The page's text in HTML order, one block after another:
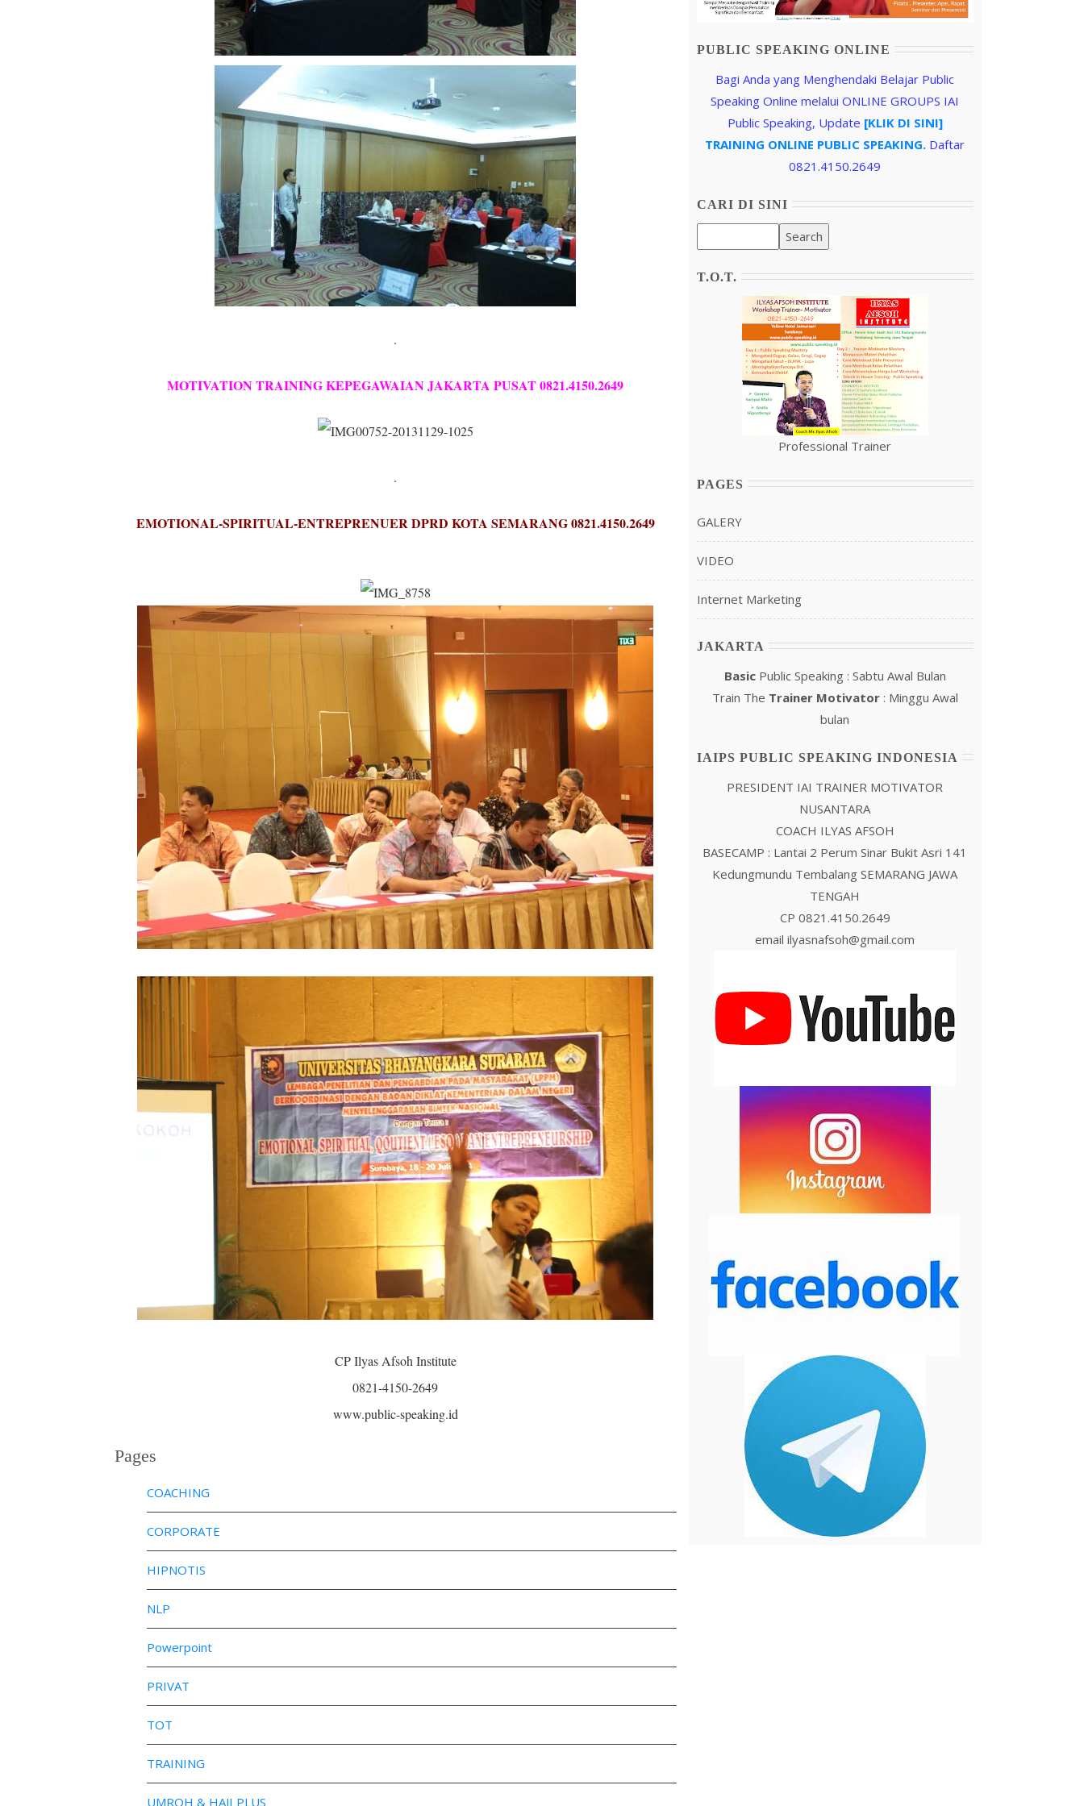
.
MOTIVATION TRAINING KEPEGAWAIAN JAKARTA PUSAT 0821.4150.2649
.
EMOTIONAL-SPIRITUAL-ENTREPRENUER DPRD KOTA SEMARANG 0821.4150.2649
CP Ilyas Afsoh Institute
0821-4150-2649
www.public-speaking.id
Pages
COACHING
CORPORATE
HIPNOTIS
NLP
Powerpoint
PRIVAT
TOT
TRAINING
UMROH & HAJI PLUS
PUBLIC SPEAKING ONLINE
Bagi Anda yang Menghendaki Belajar Public
Speaking Online melalui ONLINE GROUPS IAI
Public Speaking, Update [KLIK DI SINI]
TRAINING ONLINE PUBLIC SPEAKING. Daftar
0821.4150.2649
CARI DI SINI
T.O.T.
Professional Trainer
PAGES
GALERY
VIDEO
Internet Marketing
JAKARTA
BasicPublic Speaking : Sabtu Awal Bulan
Train The Trainer Motivator: Minggu Awal
bulan
IAIPS PUBLIC SPEAKING INDONESIA
PRESIDENT IAI TRAINER MOTIVATOR
NUSANTARA
COACH ILYAS AFSOH
BASECAMP : Lantai 2 Perum Sinar Bukit Asri 141
Kedungmundu Tembalang SEMARANG JAWA
TENGAH
CP 0821.4150.2649
email ilyasnafsoh@gmail.com